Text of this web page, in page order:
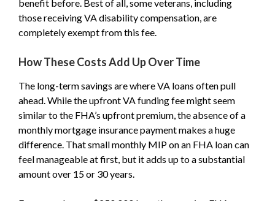
benefit before. Best of all, some veterans, including
those receiving VA disability compensation, are
completely exempt from this fee.
How These Costs Add Up Over Time
The long-term savings are where VA loans often pull
ahead. While the upfront VA funding fee might seem
similar to the FHA’s upfront premium, the absence of a
monthly mortgage insurance payment makes a huge
difference. That small monthly MIP on an FHA loan can
feel manageable at first, but it adds up to a substantial
amount over 15 or 30 years.